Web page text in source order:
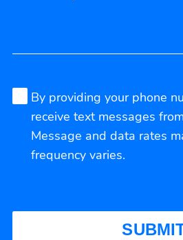
By providing your phone
receive text messages
Message and data rates
frequency varies.